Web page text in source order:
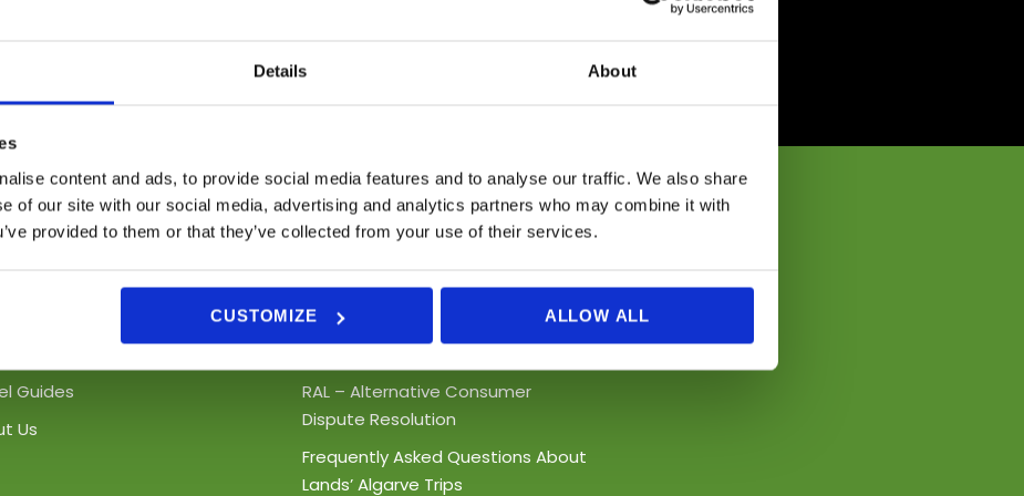
Details About
content and ads, to provide social media features and to analyse our traffic. We also share
of our site with our social media, advertising and analytics partners who may combine it with
provided to them or that they’ve collected from your use of their services.
CUSTOMIZE ALLOW ALL
Guides
Us
Terms and Conditions
RAL – Alternative Consumer
Dispute Resolution
Frequently Asked Questions About
Lands’ Algarve Trips